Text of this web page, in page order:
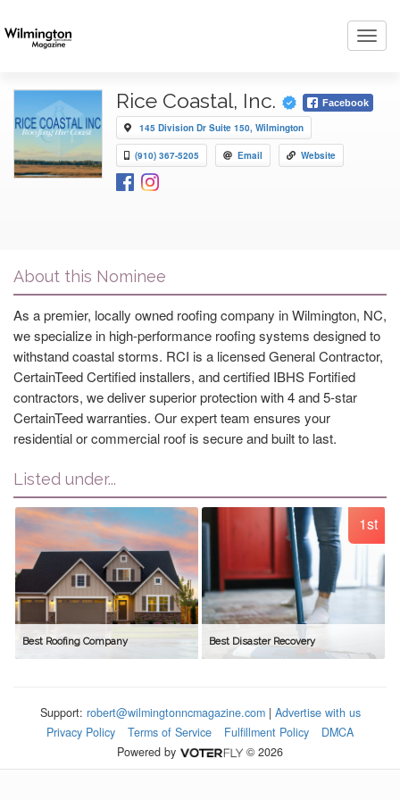
Rice Coastal, Inc. Facebook
145 Division Dr Suite 150, Wilmington
(910) 367-5205 Email Website
About this Nominee
As a premier, locally owned roofing company in Wilmington, NC,
we specialize in high-performance roofing systems designed to
withstand coastal storms. RCI is a licensed General Contractor,
CertainTeed Certified installers, and certified IBHS Fortified
contractors, we deliver superior protection with 4 and 5-star
CertainTeed warranties. Our expert team ensures your
residential or commercial roof is secure and built to last.
Listed under...
Best Roofing Company
1st
Best Disaster Recovery
Support: robert@wilmingtonncmagazine.com| Advertise with us
Privacy Policy
Terms of Service Fulfillment Policy
DMCA
Powered by
© 2026